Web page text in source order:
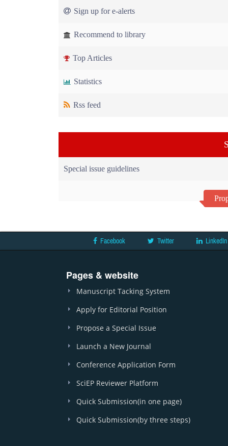
Sign up for e-alerts
Recommend to library
Top Articles
Statistics
Rss feed
Special issue guidelines
Facebook Twitter LinkedIn
Pages & website
Manuscript Tacking System
Apply for Editorial Position
Propose a Special Issue
Launch a New Journal
Conference Application Form
SciEP Reviewer Platform
Quick Submission(in one page)
Quick Submission(by three steps)